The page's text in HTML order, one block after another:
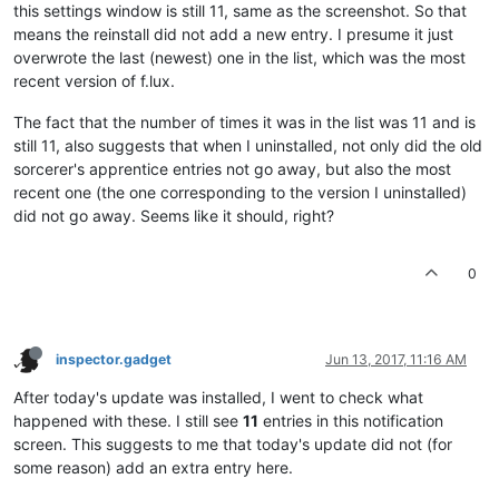
this settings window is still 11, same as the screenshot. So that
means the reinstall did not add a new entry. I presume it just
overwrote the last (newest) one in the list, which was the most
recent version of f.lux.
The fact that the number of times it was in the list was 11 and is
still 11, also suggests that when I uninstalled, not only did the old
sorcerer's apprentice entries not go away, but also the most
recent one (the one corresponding to the version I uninstalled)
did not go away. Seems like it should, right?
0
inspector.gadget Jun 13, 2017, 11:16 AM
After today's update was installed, I went to check what
happened with these. I still see 11 entries in this notification
screen. This suggests to me that today's update did not (for
some reason) add an extra entry here.